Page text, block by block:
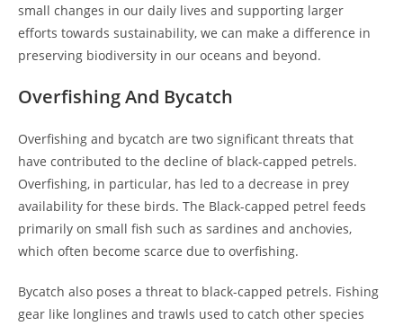
small changes in our daily lives and supporting larger
efforts towards sustainability, we can make a difference in
preserving biodiversity in our oceans and beyond.
Overfishing And Bycatch
Overfishing and bycatch are two significant threats that
have contributed to the decline of black-capped petrels.
Overfishing, in particular, has led to a decrease in prey
availability for these birds. The Black-capped petrel feeds
primarily on small fish such as sardines and anchovies,
which often become scarce due to overfishing.
Bycatch also poses a threat to black-capped petrels. Fishing
gear like longlines and trawls used to catch other species